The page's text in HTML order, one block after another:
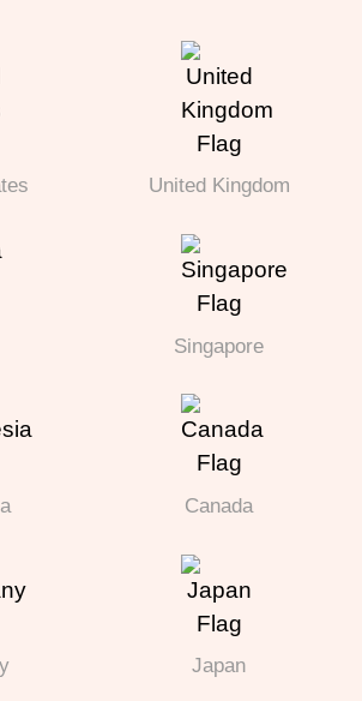
United Kingdom
Singapore
Canada
Japan